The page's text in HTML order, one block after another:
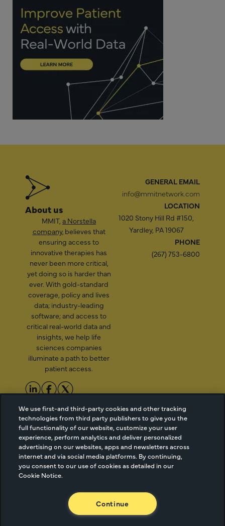
About us
MMIT, a Norstella
company, believes that
ensuring access to
innovative therapies has
never been more critical,
yet doing so is harder than
ever. With gold-standard
coverage, policy and lives
data; industry-leading
software; and access to
critical real-world data and
insights, we help life
sciences companies
illuminate a path to better
patient access.
GENERAL EMAIL
info@mmitnetwork.com
LOCATION
1020 Stony Hill Rd #150,
Yardley, PA 19067
PHONE
(267) 753-6800
2026 Managed Markets
Insight & Technology, LLC |
info@mmitnetwork.com
Cookie Managment
Privacy
Terms of Use
Trust Center
ACCESS THE WEBINAR
We use first-and third-party cookies and other tracking
technologies from third party publishers to give you the
full functionality of our website, customize your user
experience, perform analytics and deliver personalized
advertising on our websites, apps and newsletters across
internet and via social media platforms. By continuing,
you consent to our use of cookies as detailed in our
Cookie Notice.
Continue